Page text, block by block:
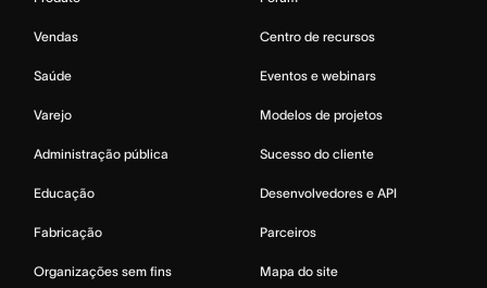
Vendas
Saúde
Varejo
Administração pública
Educação
Fabricação
Organizações sem fins
Centro de recursos
Eventos e webinars
Modelos de projetos
Sucesso do cliente
Desenvolvedores e API
Parceiros
Mapa do site